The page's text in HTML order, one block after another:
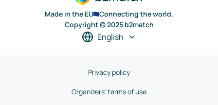
Made in the EU
Connecting the world.
Copyright © 2025 b2match
English
Privacy policy
Organizers' terms of use